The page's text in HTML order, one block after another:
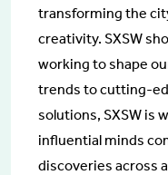
transforming the
creativity. SXSW
working to shape
trends to cutting-
solutions, SXSW is
influential minds
discoveries across